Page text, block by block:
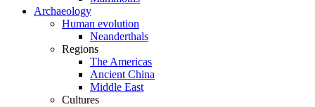
Archaeology
Human evolution
Neanderthals
Regions
The Americas
Ancient China
Middle East
Cultures